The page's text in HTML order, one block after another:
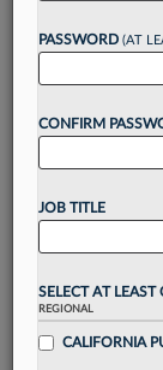
Stay
alerts
Streamline
PASSWORD (AT
CONFIRM
JOB TITLE
SELECT AT LEAST
REGIONAL
CALIFORNIA